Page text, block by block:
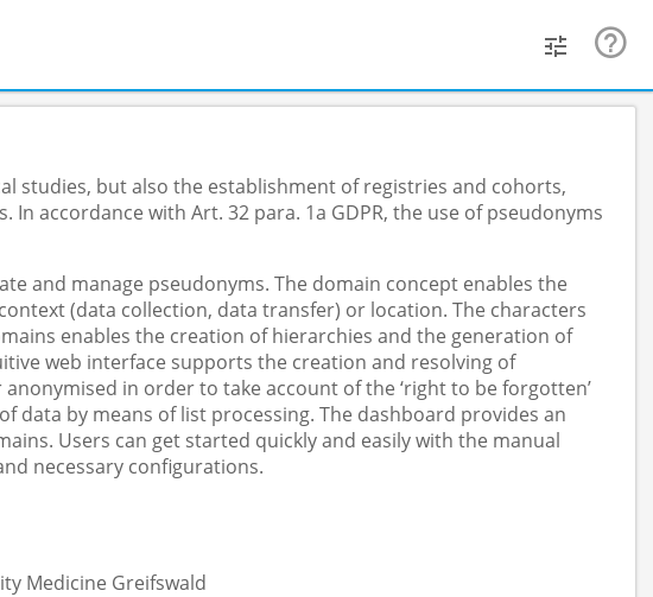
studies, but also the establishment of registries and cohorts,
accordance with Art. 32 para. 1a GDPR, the use of pseudonyms
and manage pseudonyms. The domain concept enables the
(data collection, data transfer) or location. The characters
enables the creation of hierarchies and the generation of
web interface supports the creation and resolving of
in order to take account of the ‘right to be forgotten’
data by means of list processing. The dashboard provides an
Users can get started quickly and easily with the manual
necessary configurations.
Medicine Greifswald